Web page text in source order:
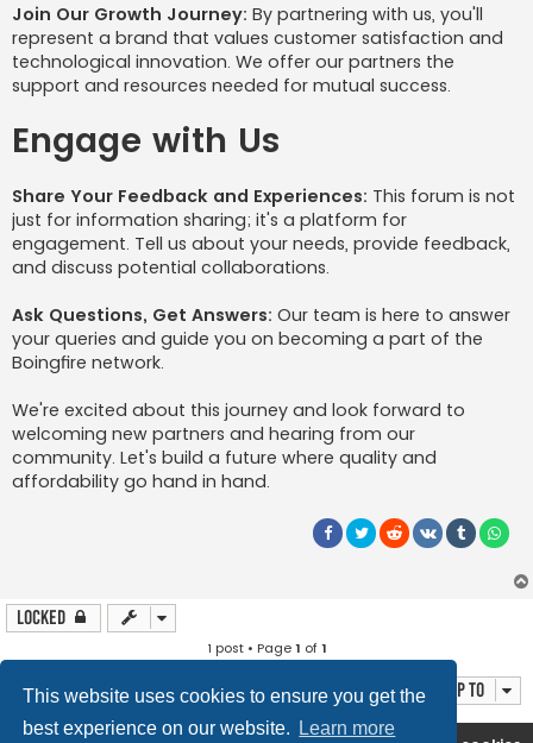
This website uses cookies to ensure you get the
best experience on our website.
Learn more
Join Our Growth Journey: By partnering with us, you'll
represent a brand that values customer satisfaction and
technological innovation. We offer our partners the
support and resources needed for mutual success.
Engage with Us
Share Your Feedback and Experiences: This forum is not
just for information sharing; it's a platform for
engagement. Tell us about your needs, provide feedback,
and discuss potential collaborations.
Ask Questions, Get Answers: Our team is here to answer
your queries and guide you on becoming a part of the
Boingfire network.
We're excited about this journey and look forward to
welcoming new partners and hearing from our
community. Let's build a future where quality and
affordability go hand in hand.
Locked
1 post • Page1 of1
Jump to